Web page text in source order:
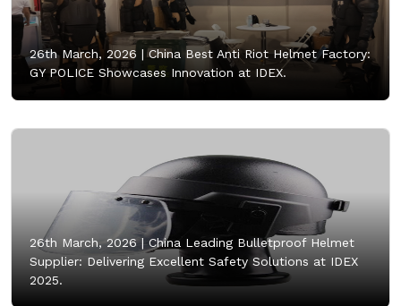
26th March, 2026 | China Best Anti Riot Helmet Factory:
GY POLICE Showcases Innovation at IDEX.
26th March, 2026 |China Leading Bulletproof Helmet
Supplier: Delivering Excellent Safety Solutions at IDEX
2025.